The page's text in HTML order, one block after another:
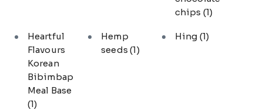
chips (1)
Heartful
Flavours
Korean
Bibimbap
Meal Base
(1)
Hemp
seeds(1)
Hing (1)